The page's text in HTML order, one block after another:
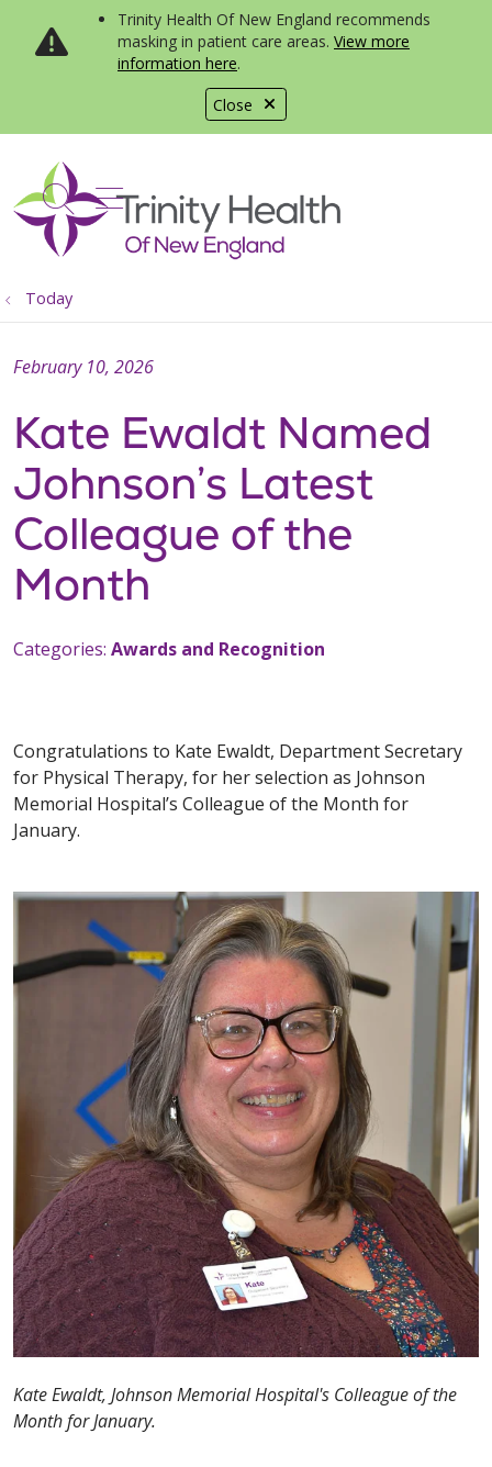
Close
Trinity Health Of New England recommends
masking in patient care areas. View more
information here.
search
show off canvas menu
Today
Kate Ewaldt Named
Johnson’s Latest
Colleague of the
Month
February 10, 2026
Categories: Awards and Recognition
Congratulations to Kate Ewaldt, Department Secretary
for Physical Therapy, for her selection as Johnson
Memorial Hospital’s Colleague of the Month for
January.
Kate Ewaldt, Johnson Memorial Hospital's Colleague of the
Month for January.